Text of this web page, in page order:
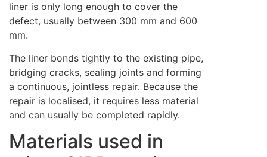
liner is only long enough to cover the
defect, usually between 300 mm and 600
mm.
The liner bonds tightly to the existing pipe,
bridging cracks, sealing joints and forming
a continuous, jointless repair. Because the
repair is localised, it requires less material
and can usually be completed rapidly.
Materials used in